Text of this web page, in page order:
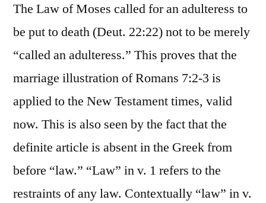
The Law of Moses called for an adulteress to
be put to death (Deut. 22:22) not to be merely
“called an adulteress.” This proves that the
marriage illustration of Romans 7:2-3 is
applied to the New Testament times, valid
now. This is also seen by the fact that the
definite article is absent in the Greek from
before “law.” “Law” in v. 1 refers to the
restraints of any law. Contextually “law” in v.